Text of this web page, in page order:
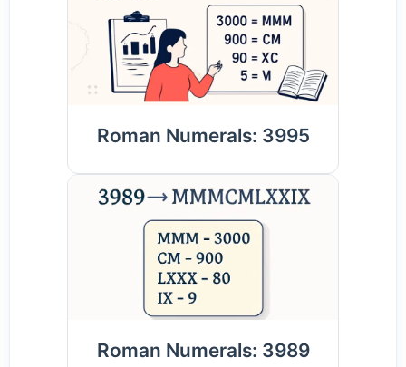
Roman Numerals: 3995
Roman Numerals: 3989